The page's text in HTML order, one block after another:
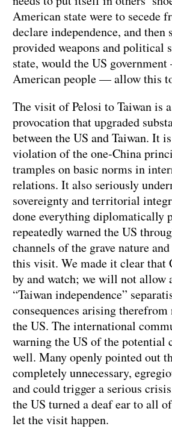
American state were to secede
declare independence, and then
provided weapons and political
state, would the US
American people — allow this
The visit of Pelosi to Taiwan is
provocation that upgraded
between the US and Taiwan. It
violation of the one-China
tramples on basic norms in
relations. It also seriously
sovereignty and territorial
done everything diplomatically
repeatedly warned the US
channels of the grave nature
this visit. We made it clear
by and watch; we will not allow
“Taiwan independence”
consequences arising
the US. The international
warning the US of the potential
well. Many openly pointed out
completely unnecessary,
and could trigger a serious
the US turned a deaf ear to all
let the visit happen.